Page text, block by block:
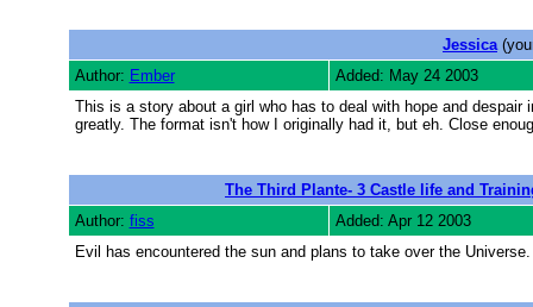
Jessica
Author: Ember
Added: May 24 2003
This is a story about a girl who has to deal with hope and
greatly. The format isn't how I originally had it, but eh. Close
The Third Plante- 3 Castle life and
Author: fiss
Added: Apr 12 2003
Evil has encountered the sun and plans to take over the